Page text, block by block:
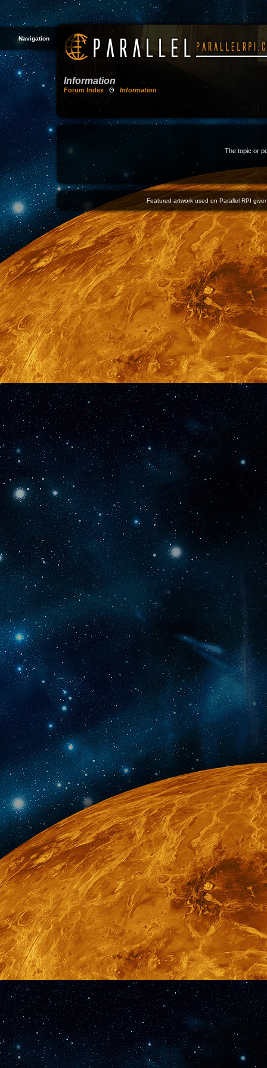
Navigation
Information
Forum Index Θ Information
The topic or
Featured artwork used on Parallel RPI